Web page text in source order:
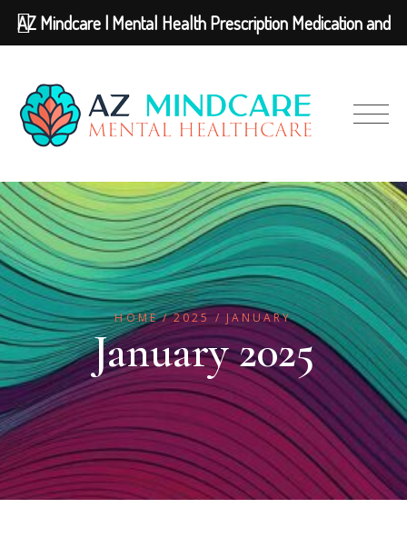
HOME 2025 JANUARY
January 2025
AZ Mindcare | Mental Health Prescription Medication and